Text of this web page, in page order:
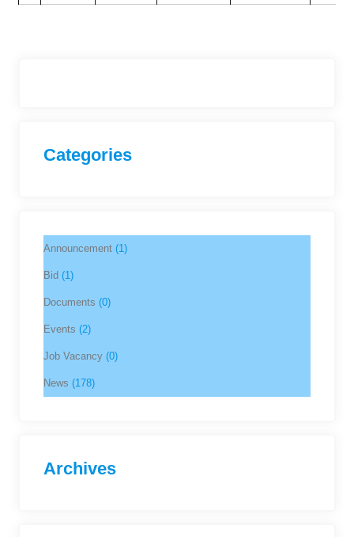
Categories
Announcement (1)
Bid (1)
Documents (0)
Events (2)
Job Vacancy (0)
News (178)
Archives